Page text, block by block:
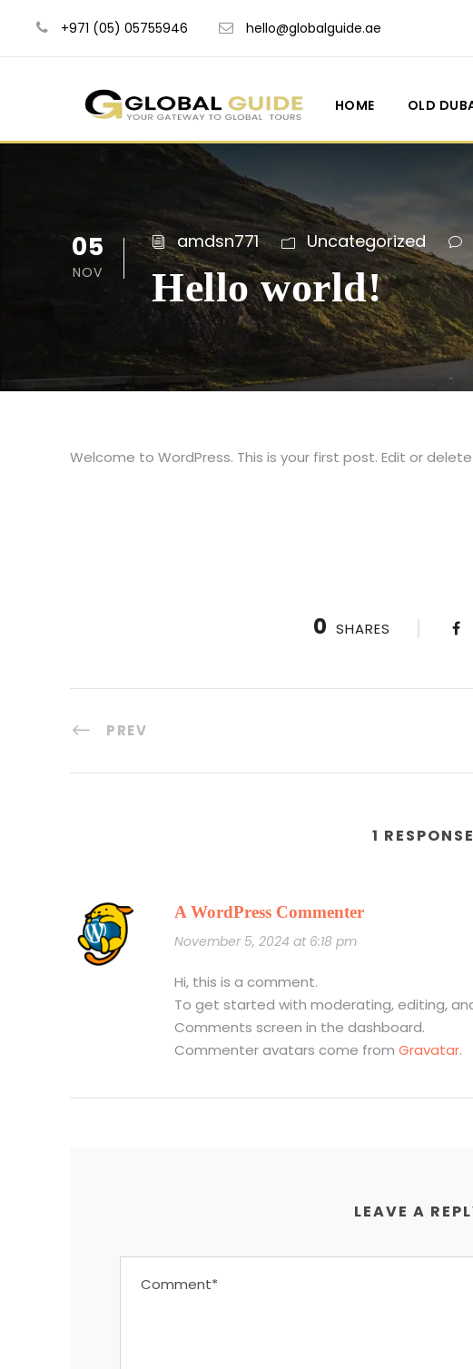
+971 (05) 05755946 hello@globalguide.ae
HOME OLD
05
NOV
amdsn771 Uncategorized
Hello world!
Welcome to WordPress. This is your first post. Edit or
0 SHARES
PREV
1 RESPONSE
A WordPress Commenter
November 5, 2024 at 6:18 pm
Hi, this is a comment.
To get started with moderating, editing,
Comments screen in the dashboard.
Commenter avatars come from Gravatar.
LEAVE A